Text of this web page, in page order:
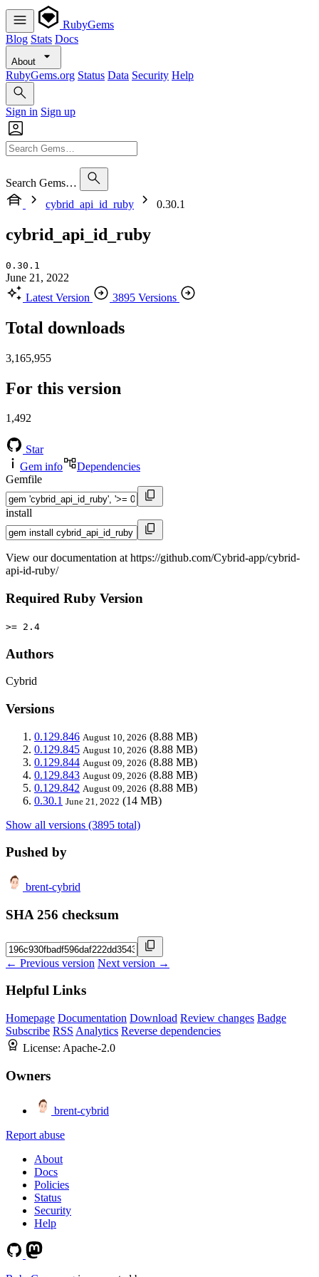
RubyGems
Blog Stats Docs
About
RubyGems.org Status Data Security Help
Sign in Sign up
Search Gems…
cybrid_api_id_ruby
0.30.1
cybrid_api_id_ruby
0.30.1
June 21, 2022
Latest Version
3895 Versions
Total downloads
3,165,955
For this version
1,492
Star
Gem info
Dependencies
Gemfile
install
View our documentation at https://github.com/Cybrid-app/cybrid-
api-id-ruby/
Required Ruby Version
>= 2.4
Authors
Cybrid
Versions
0.129.846 August 10, 2026 (8.88 MB)
0.129.845 August 10, 2026 (8.88 MB)
0.129.844 August 09, 2026 (8.88 MB)
0.129.843 August 09, 2026 (8.88 MB)
0.129.842 August 09, 2026 (8.88 MB)
0.30.1 June 21, 2022 (14 MB)
Show all versions (3895 total)
Pushed by
brent-cybrid
SHA 256 checksum
← Previous version Next version →
Helpful Links
Homepage Documentation Download Review changes Badge
Subscribe RSS Analytics Reverse dependencies
License: Apache-2.0
Owners
brent-cybrid
Report abuse
About
Docs
Policies
Status
Security
Help